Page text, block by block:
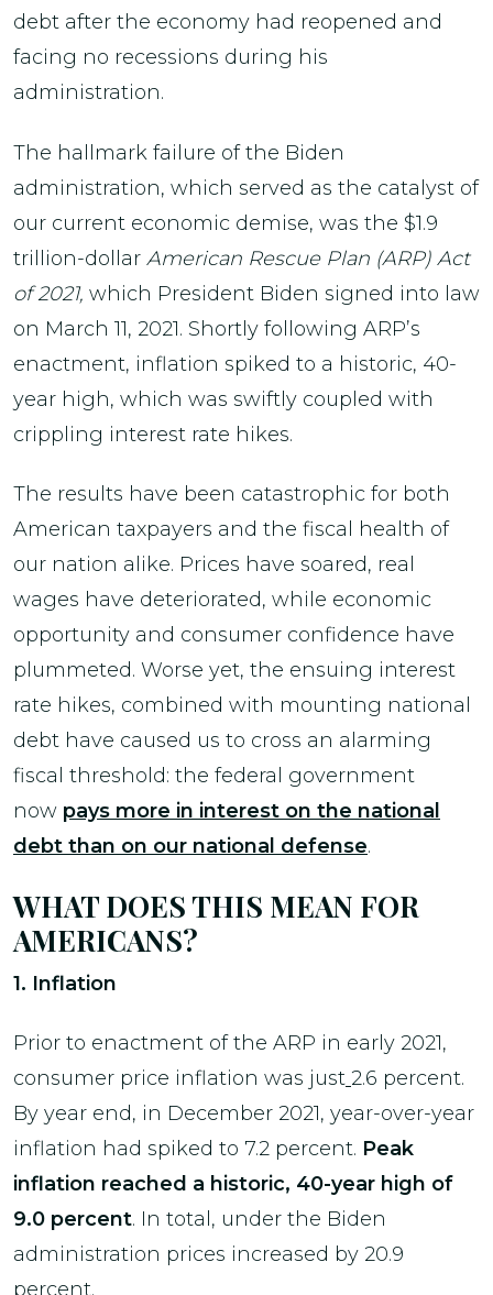
debt after the economy had reopened and
facing no recessions during his
administration.
The hallmark failure of the Biden
administration, which served as the catalyst of
our current economic demise, was the $1.9
trillion-dollar American Rescue Plan (ARP) Act
of 2021, which President Biden signed into law
on March 11, 2021. Shortly following ARP’s
enactment, inflation spiked to a historic, 40-
year high, which was swiftly coupled with
crippling interest rate hikes.
The results have been catastrophic for both
American taxpayers and the fiscal health of
our nation alike. Prices have soared, real
wages have deteriorated, while economic
opportunity and consumer confidence have
plummeted. Worse yet, the ensuing interest
rate hikes, combined with mounting national
debt have caused us to cross an alarming
fiscal threshold: the federal government
now pays more in interest on the national
debt than on our national defense.
WHAT DOES THIS MEAN FOR
AMERICANS?
1. Inflation
Prior to enactment of the ARP in early 2021,
consumer price inflation was just 2.6 percent.
By year end, in December 2021, year-over-year
inflation had spiked to 7.2 percent. Peak
inflation reached a historic, 40-year high of
9.0 percent. In total, under the Biden
administration prices increased by 20.9
percent.